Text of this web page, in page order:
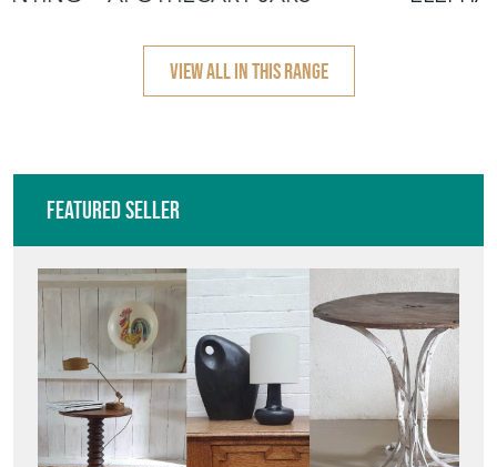
VIEW ALL IN THIS RANGE
Featured Seller